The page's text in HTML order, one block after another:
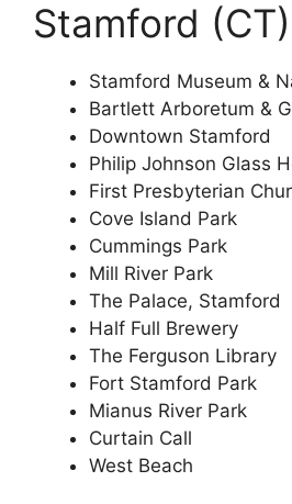
Stamford
Stamford Museum &
Bartlett Arboretum &
Downtown Stamford
Philip Johnson Glass
First Presbyterian
Cove Island Park
Cummings Park
Mill River Park
The Palace, Stamford
Half Full Brewery
The Ferguson Library
Fort Stamford Park
Mianus River Park
Curtain Call
West Beach